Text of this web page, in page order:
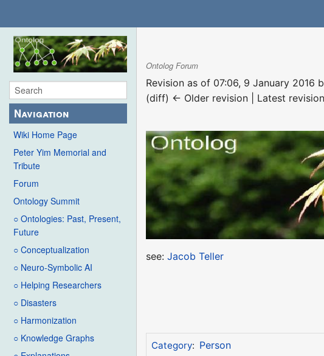
Navigation
Wiki Home Page
Peter Yim Memorial and
Tribute
Forum
Ontology Summit
○ Ontologies: Past, Present,
Future
○ Conceptualization
○ Neuro-Symbolic AI
○ Helping Researchers
○ Disasters
○ Harmonization
○ Knowledge Graphs
Ontolog Forum
Revision as of 07:06, 9 January 2016
(diff) ← Older revision | Latest
see:Jacob Teller
Category: Person